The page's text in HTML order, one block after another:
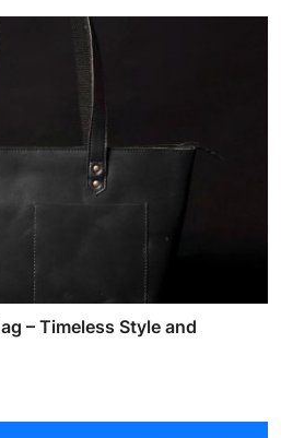
– Timeless Style and